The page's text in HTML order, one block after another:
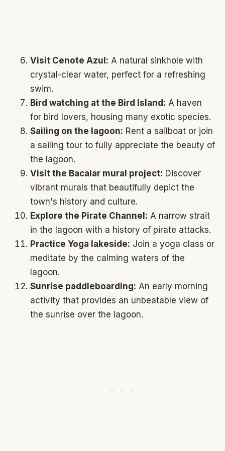
Visit Cenote Azul: A natural sinkhole with
crystal-clear water, perfect for a refreshing
swim.
Bird watching at the Bird Island: A haven
for bird lovers, housing many exotic species.
Sailing on the lagoon: Rent a sailboat or join
a sailing tour to fully appreciate the beauty of
the lagoon.
Visit the Bacalar mural project: Discover
vibrant murals that beautifully depict the
town's history and culture.
Explore the Pirate Channel: A narrow strait
in the lagoon with a history of pirate attacks.
Practice Yoga lakeside: Join a yoga class or
meditate by the calming waters of the
lagoon.
Sunrise paddleboarding: An early morning
activity that provides an unbeatable view of
the sunrise over the lagoon.